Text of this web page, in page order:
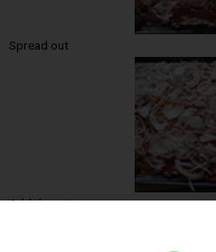
Spread out
Add the onions